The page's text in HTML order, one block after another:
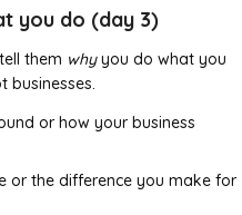
you do (day 3)
them whyyou do what you
businesses.
or how your business
or the difference you make for